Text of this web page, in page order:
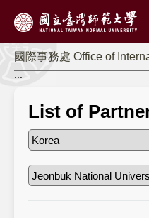
國際事務處 Office of
:::
List of